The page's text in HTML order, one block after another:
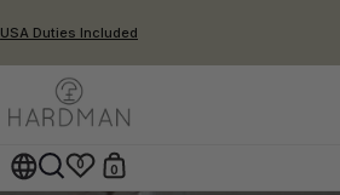
USA Duties Included
Open search
0
Open cart
0